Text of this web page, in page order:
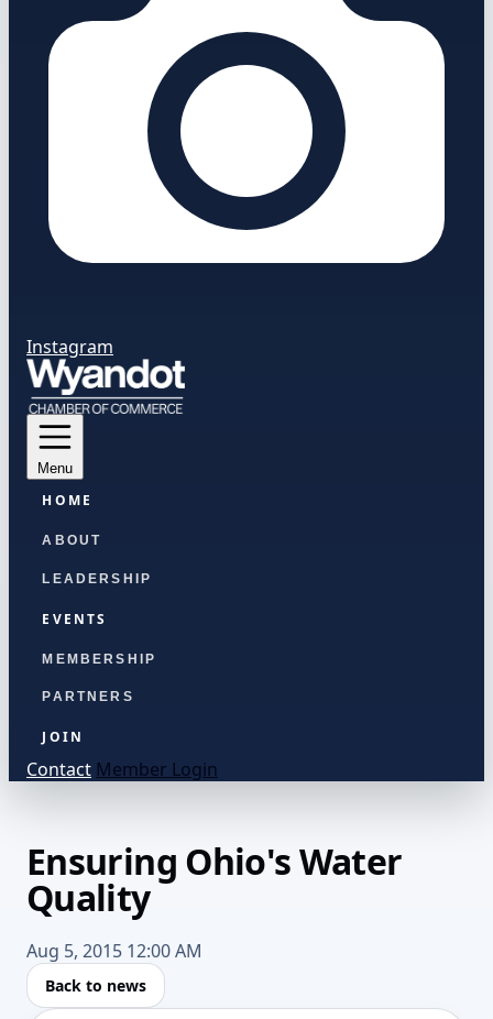
Instagram
Menu
HOME
ABOUT
LEADERSHIP
EVENTS
MEMBERSHIP
PARTNERS
JOIN
Contact Member Login
Ensuring Ohio's Water
Quality
Aug 5, 2015 12:00 AM
Back to news